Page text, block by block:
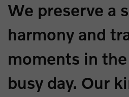
We preserve a
harmony and
moments in
busy day. Our